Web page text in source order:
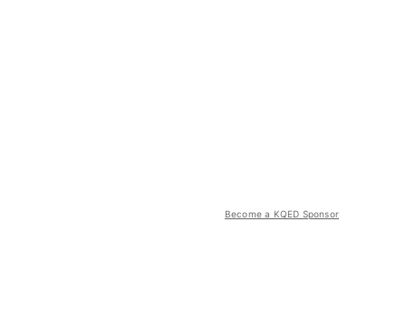
Become a KQED Sponsor